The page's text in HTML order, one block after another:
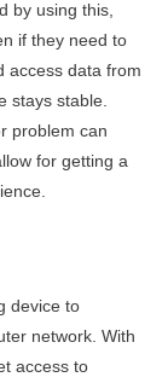
by using this,
if they need to
access data from
stays stable.
problem can
for getting a
device to
network. With
access to